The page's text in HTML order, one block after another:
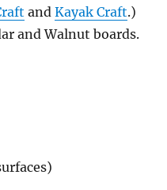
andKayak Craft.)
and Walnut boards.